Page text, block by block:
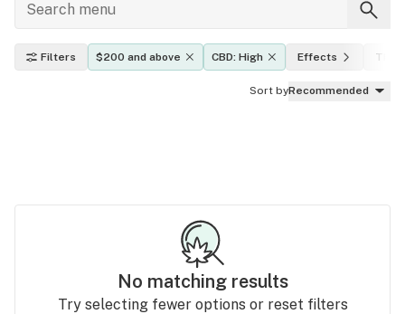
Filters $200 and above CBD: High Effects THC
Sort byRecommended
No matching results
Try selecting fewer options or reset filters